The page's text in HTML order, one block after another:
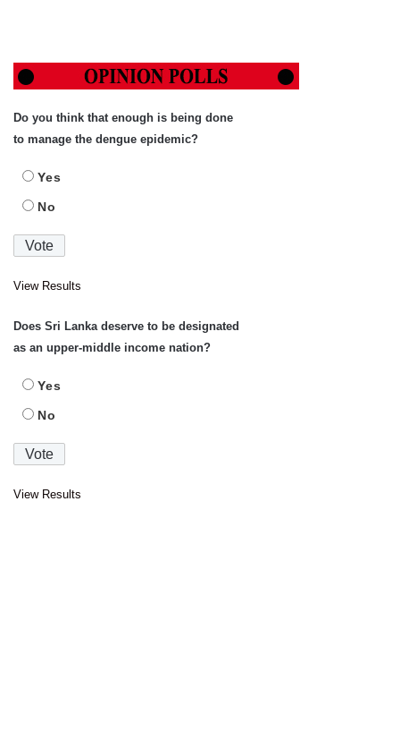
Do you think that enough is being done
to manage the dengue epidemic?
Yes
No
View Results
Does Sri Lanka deserve to be designated
as an upper-middle income nation?
Yes
No
View Results